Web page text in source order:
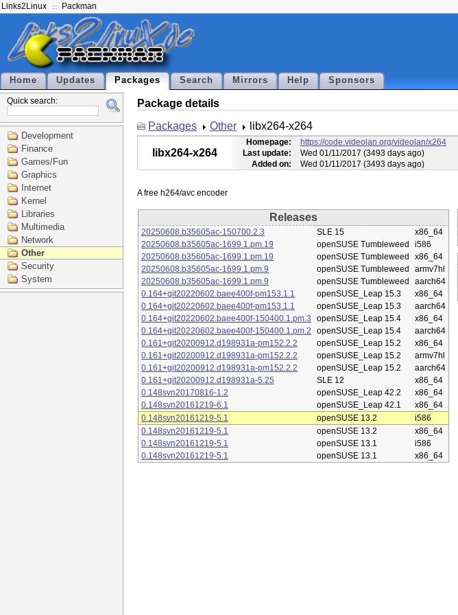
Links2Linux Packman
Home Updates Packages Search Mirrors Help Sponsors
Quick search:
Development
Finance
Games/Fun
Graphics
Internet
Kernel
Libraries
Multimedia
Network
Other
Security
System
Package details
Packages
Other libx264-x264
libx264-x264
Homepage:
https://code.videolan.org/videolan/x264
Last update:
Wed 01/11/2017 (3493 days ago)
Added on:
Wed 01/11/2017 (3493 days ago)
Releases
20250608.b35605ac-150700.2.3 SLE 15
x86_64
20250608.b35605ac-1699.1.pm.19
openSUSE Tumbleweed
i586
20250608.b35605ac-1699.1.pm.19
openSUSE Tumbleweed
x86_64
20250608.b35605ac-1699.1.pm.9
openSUSE Tumbleweed
armv7hl
20250608.b35605ac-1699.1.pm.9
openSUSE Tumbleweed
aarch64
0.164+git20220602.baee400f-pm153.1.1
openSUSE_Leap 15.3
x86_64
0.164+git20220602.baee400f-pm153.1.1
openSUSE_Leap 15.3
aarch64
0.164+git20220602.baee400f-150400.1.pm.3
openSUSE_Leap 15.4
x86_64
0.164+git20220602.baee400f-150400.1.pm.2
openSUSE_Leap 15.4
aarch64
0.161+git20200912.d198931a-pm152.2.2
openSUSE_Leap 15.2
x86_64
0.161+git20200912.d198931a-pm152.2.2
openSUSE_Leap 15.2
armv7hl
0.161+git20200912.d198931a-pm152.2.2
openSUSE_Leap 15.2
aarch64
0.161+git20200912.d198931a-5.25
SLE 12
x86_64
0.148svn20170816-1.2
openSUSE_Leap 42.2
x86_64
0.148svn20161219-6.1
openSUSE_Leap 42.1
x86_64
0.148svn20161219-5.1
openSUSE 13.2
i586
0.148svn20161219-5.1
openSUSE 13.2
x86_64
0.148svn20161219-5.1
openSUSE 13.1
i586
0.148svn20161219-5.1
openSUSE 13.1 x86_64